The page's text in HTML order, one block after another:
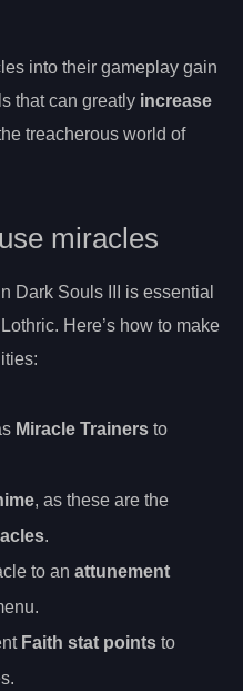
into their gameplay gain
that can greatly increase
treacherous world of
miracles
Dark Souls III is essential
Here’s how to make
Miracle Trainers to
, as these are the
.
to an attunement
Faith stat points to